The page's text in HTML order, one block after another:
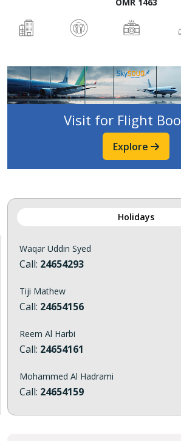
Visit for Flight
Explore
Holidays
Waqar Uddin Syed
Call: 24654293
Tiji Mathew
Call: 24654156
Reem Al Harbi
Call: 24654161
Mohammed Al Hadrami
Call: 24654159